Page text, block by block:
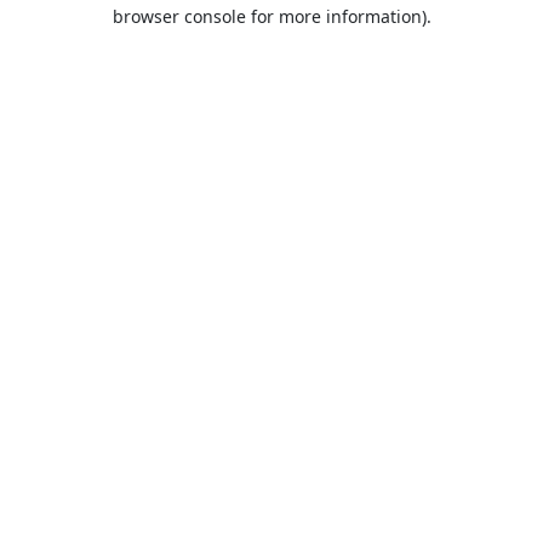
browser console for more information).